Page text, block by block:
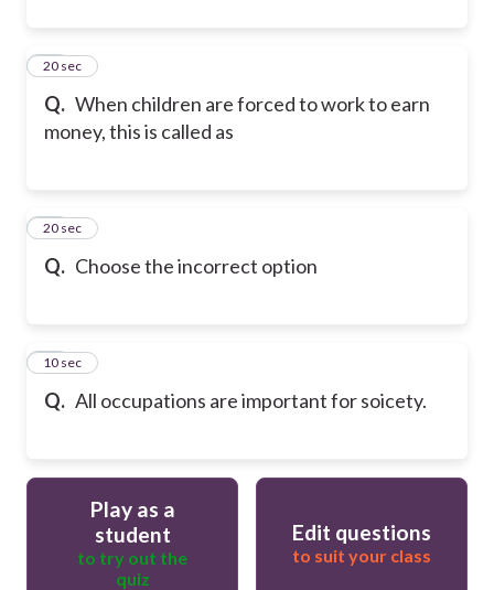
Q. When children are forced to work to earn
money, this is called as
12
20 sec
Q. Choose the incorrect option
13
20 sec
Q. All occupations are important for soicety.
14
10 sec
Play as a
student
to try out the
quiz
Edit questions
to suit your class